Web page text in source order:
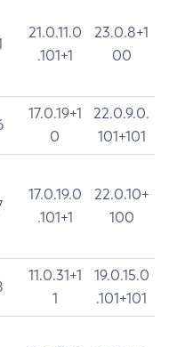
21.0.11.0
.101+1
23.0.8+1
00
17.0.19+1
0
22.0.9.0.
101+101
17.0.19.0
.101+1
22.0.10+
100
11.0.31+1
1
19.0.15.0
.101+101